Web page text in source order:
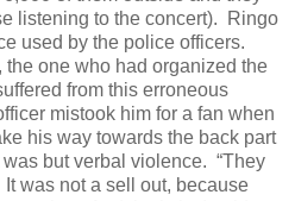
listening to the concert).
Ringo
used by the police officers.
one who had organized the
from this erroneous
mistook him for a fan when
his way towards the back part
was but verbal violence. “They
It was not a sell out, because